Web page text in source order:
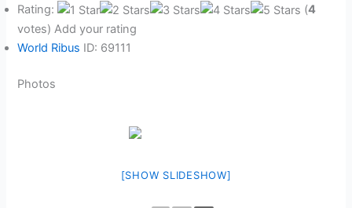
Rating:
(4
votes) Add your rating
World Ribus ID: 69111
Photos
[SHOW SLIDESHOW]